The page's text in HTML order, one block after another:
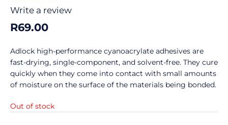
0
Write a review
R69.00
Adlock high-performance cyanoacrylate adhesives are
fast-drying, single-component, and solvent-free. They cure
quickly when they come into contact with small amounts
of moisture on the surface of the materials being bonded.
Out of stock